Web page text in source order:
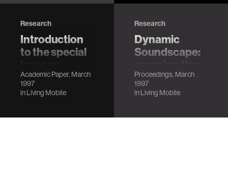
space of
applications
supported by our
mobile devices has
original purpose
ther…
Research
Introduction
to the special
issue on
speech as
data
Nicole Yankelovich
Academic Paper, March
1997
inLiving Mobile
Research
Dynamic
Soundscape:
to space for
audio
Minoru Kobayashi,
Proceedings, March
1997
inLiving Mobile